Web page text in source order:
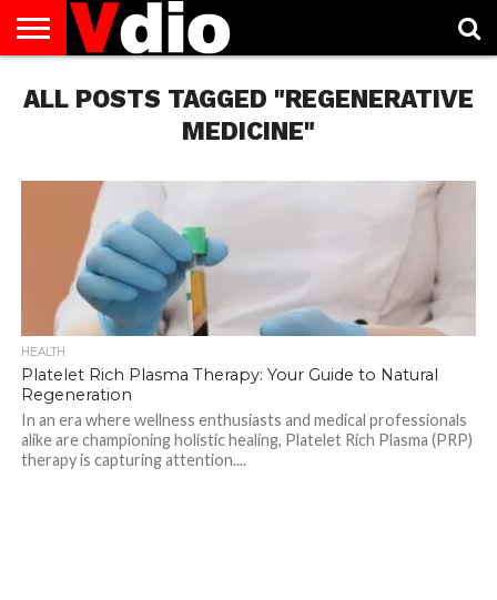
US
AUGUST
NATIONAL
CAPITAL
CITIES
CONTACT
US
DECEMBER
NATIONAL
JANUARY
NATIONAL
NATIONAL
FLAG
NOVEMBER
NATIONAL
OCTOBER
NATIONAL
PRIVACY
POLICY
TERMS
OF
TODAY IS
NATIONAL
ALL POSTS TAGGED "REGENERATIVE
MEDICINE"
HEALTH
Platelet Rich Plasma Therapy: Your Guide to Natural
Regeneration
In an era where wellness enthusiasts and medical professionals
alike are championing holistic healing, Platelet Rich Plasma (PRP)
therapy is capturing attention....